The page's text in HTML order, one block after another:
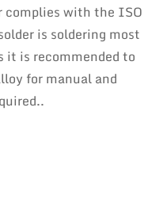
complies with the ISO
is soldering most
is recommended to
for manual and